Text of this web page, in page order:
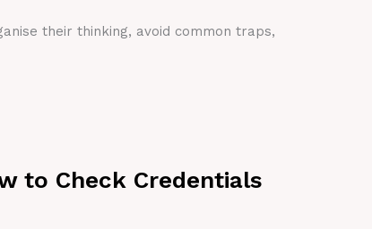
their thinking, avoid common traps,
to Check Credentials